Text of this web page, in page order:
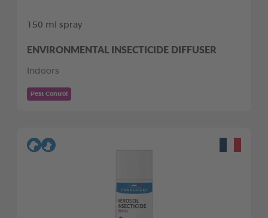
150 ml spray
ENVIRONMENTAL INSECTICIDE DIFFUSER
Indoors
Pest Control